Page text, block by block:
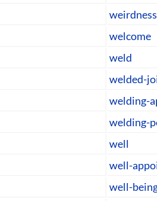
weirdness
welcome
weld
welded-
welding-
welding-
well
well-
well-